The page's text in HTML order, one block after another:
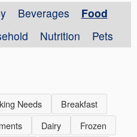
Beverages
Food
Nutrition Pets
Needs
Breakfast
Dairy
Frozen